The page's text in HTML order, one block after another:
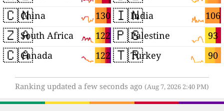
🇨🇳 130
China
🇿🇦 122
South Africa
🇨🇦 122
Canada
🇮🇳 106
India
🇵🇸 93
Palestine
🇹🇷 90
Turkey
Ranking updated a few seconds ago (Aug 7, 2026 2:40 PM)